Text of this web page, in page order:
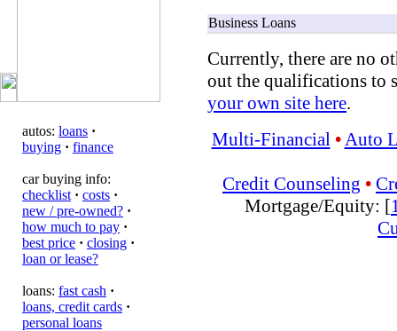
autos: loans ·
buying · finance
car buying info:
checklist · costs ·
new / pre-owned? ·
how much to pay ·
best price · closing ·
loan or lease?
loans: fast cash ·
loans, credit cards ·
personal loans
Business Loans
Currently, there are no
out the qualifications to
your own site here.
Multi-Financial •Auto
Credit Counseling •
Mortgage/Equity: [